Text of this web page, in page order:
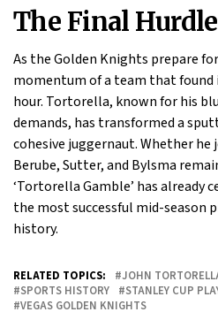
The Final Hurdle
As the Golden Knights prepare
momentum of a team that
hour. Tortorella, known for his
demands, has transformed a
cohesive juggernaut. Whether
Berube, Sutter, and Bylsma
‘Tortorella Gamble’ has already
the most successful mid-season
history.
RELATED TOPICS: JOHN
SPORTS HISTORY
STANLEY CUP
VEGAS GOLDEN KNIGHTS